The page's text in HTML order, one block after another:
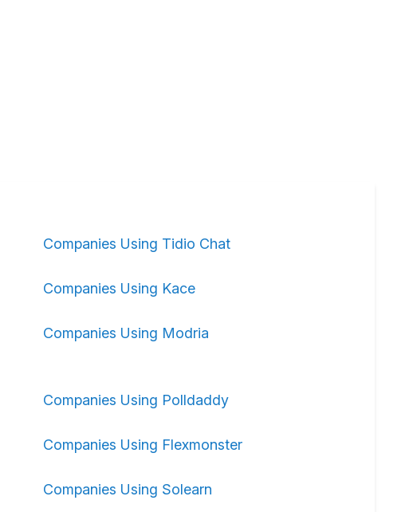
Companies Using Tidio Chat
Companies Using Kace
Companies Using Modria
Companies Using Polldaddy
Companies Using Flexmonster
Companies Using Solearn